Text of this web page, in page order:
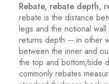
Rebate, rebate depth,
rebate is the distance
legs and the notional
returns depth – in other
between the inner and
the top and bottom/side
commonly rebates